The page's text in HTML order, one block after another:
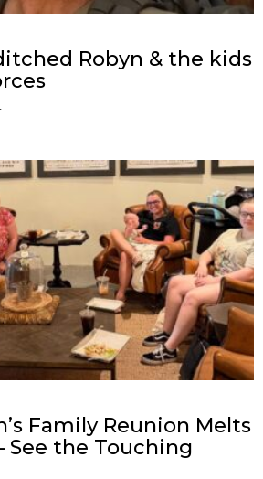
Robyn & the kids
Family Reunion Melts
See the Touching